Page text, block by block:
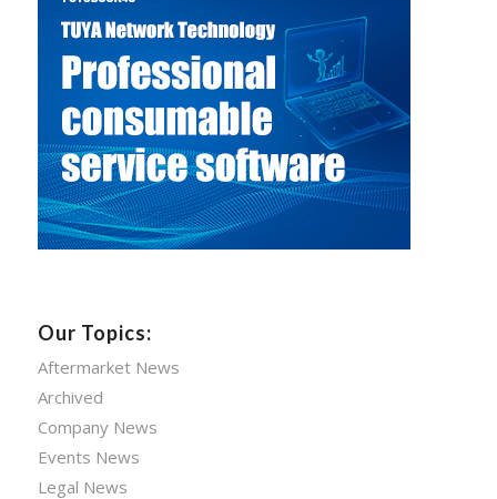
Our Topics:
Aftermarket News
Archived
Company News
Events News
Legal News